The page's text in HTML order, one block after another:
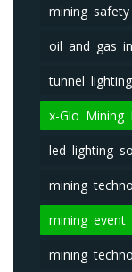
mining safety
oil and gas
tunnel lighting
x-Glo Mining
led lighting
mining
mining event
mining